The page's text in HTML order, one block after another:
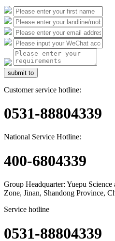
submit to
Customer service hotline:
0531-88804339
National Service Hotline:
400-6804339
Group Headquarter: Yuepu
Zone, Jinan, Shandong Province,
Service hotline
0531-88804339